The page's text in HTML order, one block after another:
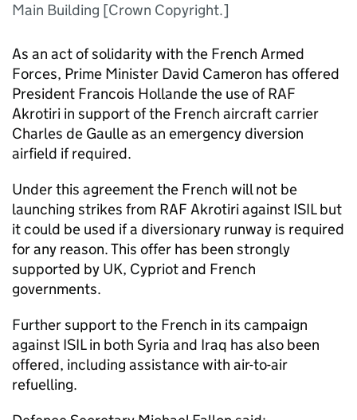
Main Building [Crown Copyright.]
As an act of solidarity with the French Armed
Forces, Prime Minister David Cameron has offered
President Francois Hollande the use of RAF
Akrotiri in support of the French aircraft carrier
Charles de Gaulle as an emergency diversion
airfield if required.
Under this agreement the French will not be
launching strikes from RAF Akrotiri against ISIL but
it could be used if a diversionary runway is required
for any reason. This offer has been strongly
supported by UK, Cypriot and French
governments.
Further support to the French in its campaign
against ISIL in both Syria and Iraq has also been
offered, including assistance with air-to-air
refuelling.